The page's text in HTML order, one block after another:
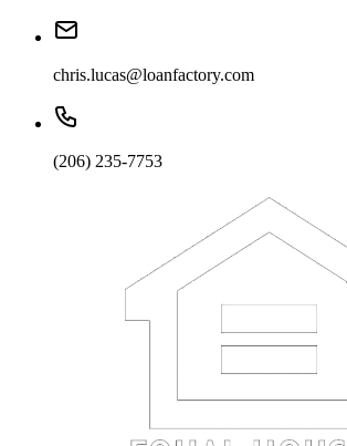
chris.lucas@loanfactory.com
(206) 235-7753